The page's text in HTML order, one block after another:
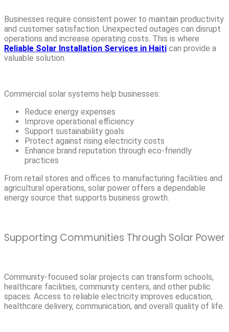
Businesses require consistent power to maintain productivity
and customer satisfaction. Unexpected outages can disrupt
operations and increase operating costs. This is where
Reliable Solar Installation Services in Haiti can provide a
valuable solution.
Commercial solar systems help businesses:
Reduce energy expenses
Improve operational efficiency
Support sustainability goals
Protect against rising electricity costs
Enhance brand reputation through eco-friendly
practices
From retail stores and offices to manufacturing facilities and
agricultural operations, solar power offers a dependable
energy source that supports business growth.
Supporting Communities Through Solar Power
Community-focused solar projects can transform schools,
healthcare facilities, community centers, and other public
spaces. Access to reliable electricity improves education,
healthcare delivery, communication, and overall quality of life.